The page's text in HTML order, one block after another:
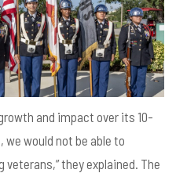
and impact over its 10-
would not be able to
they explained. The